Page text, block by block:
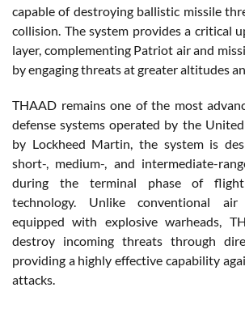
capable of destroying ballistic missile
collision. The system provides a critical
layer, complementing Patriot air and
by engaging threats at greater altitudes
THAAD remains one of the most
defense systems operated by the
by Lockheed Martin, the system is
short-, medium-, and intermediate-
during the terminal phase of
technology. Unlike conventional air
equipped with explosive warheads,
destroy incoming threats through
providing a highly effective capability
attacks.